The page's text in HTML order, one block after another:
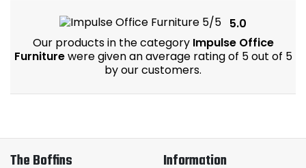
5.0
Our products in the category Impulse Office
Furniturewere given an average rating of 5 out of 5
by our customers.
The Boffins Information